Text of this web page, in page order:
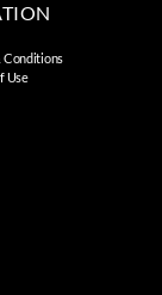
Conditions
Use